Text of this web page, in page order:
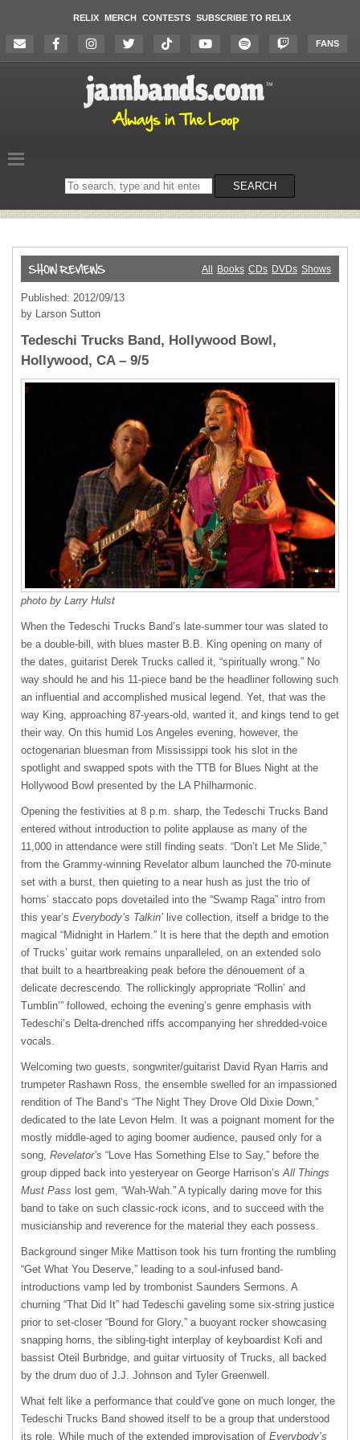
RELIX MERCH CONTESTS SUBSCRIBE TO RELIX
FANS
Search
on
SEARCH
All Books CDs DVDs Shows
Published: 2012/09/13
by Larson Sutton
Tedeschi Trucks Band, Hollywood Bowl,
Hollywood, CA – 9/5
photo by Larry Hulst
When the Tedeschi Trucks Band’s late-summer tour was slated to
be a double-bill, with blues master B.B. King opening on many of
the dates, guitarist Derek Trucks called it, “spiritually wrong.” No
way should he and his 11-piece band be the headliner following such
an influential and accomplished musical legend. Yet, that was the
way King, approaching 87-years-old, wanted it, and kings tend to get
their way. On this humid Los Angeles evening, however, the
octogenarian bluesman from Mississippi took his slot in the
spotlight and swapped spots with the TTB for Blues Night at the
Hollywood Bowl presented by the LA Philharmonic.
Opening the festivities at 8 p.m. sharp, the Tedeschi Trucks Band
entered without introduction to polite applause as many of the
11,000 in attendance were still finding seats. “Don’t Let Me Slide,”
from the Grammy-winning Revelator album launched the 70-minute
set with a burst, then quieting to a near hush as just the trio of
horns’ staccato pops dovetailed into the “Swamp Raga” intro from
this year’s Everybody’s Talkin’ live collection, itself a bridge to the
magical “Midnight in Harlem.” It is here that the depth and emotion
of Trucks’ guitar work remains unparalleled, on an extended solo
that built to a heartbreaking peak before the dénouement of a
delicate decrescendo. The rollickingly appropriate “Rollin’ and
Tumblin’” followed, echoing the evening’s genre emphasis with
Tedeschi’s Delta-drenched riffs accompanying her shredded-voice
vocals.
Welcoming two guests, songwriter/guitarist David Ryan Harris and
trumpeter Rashawn Ross, the ensemble swelled for an impassioned
rendition of The Band’s “The Night They Drove Old Dixie Down,”
dedicated to the late Levon Helm. It was a poignant moment for the
mostly middle-aged to aging boomer audience, paused only for a
song, Revelator’s “Love Has Something Else to Say,” before the
group dipped back into yesteryear on George Harrison’sAll Things
Must Pass lost gem, “Wah-Wah.” A typically daring move for this
band to take on such classic-rock icons, and to succeed with the
musicianship and reverence for the material they each possess.
Background singer Mike Mattison took his turn fronting the rumbling
“Get What You Deserve,” leading to a soul-infused band-
introductions vamp led by trombonist Saunders Sermons. A
churning “That Did It” had Tedeschi gaveling some six-string justice
prior to set-closer “Bound for Glory,” a buoyant rocker showcasing
snapping horns, the sibling-tight interplay of keyboardist Kofi and
bassist Oteil Burbridge, and guitar virtuosity of Trucks, all backed
by the drum duo of J.J. Johnson and Tyler Greenwell.
What felt like a performance that could’ve gone on much longer, the
Tedeschi Trucks Band showed itself to be a group that understood
its role. While much of the extended improvisation of Everybody’s